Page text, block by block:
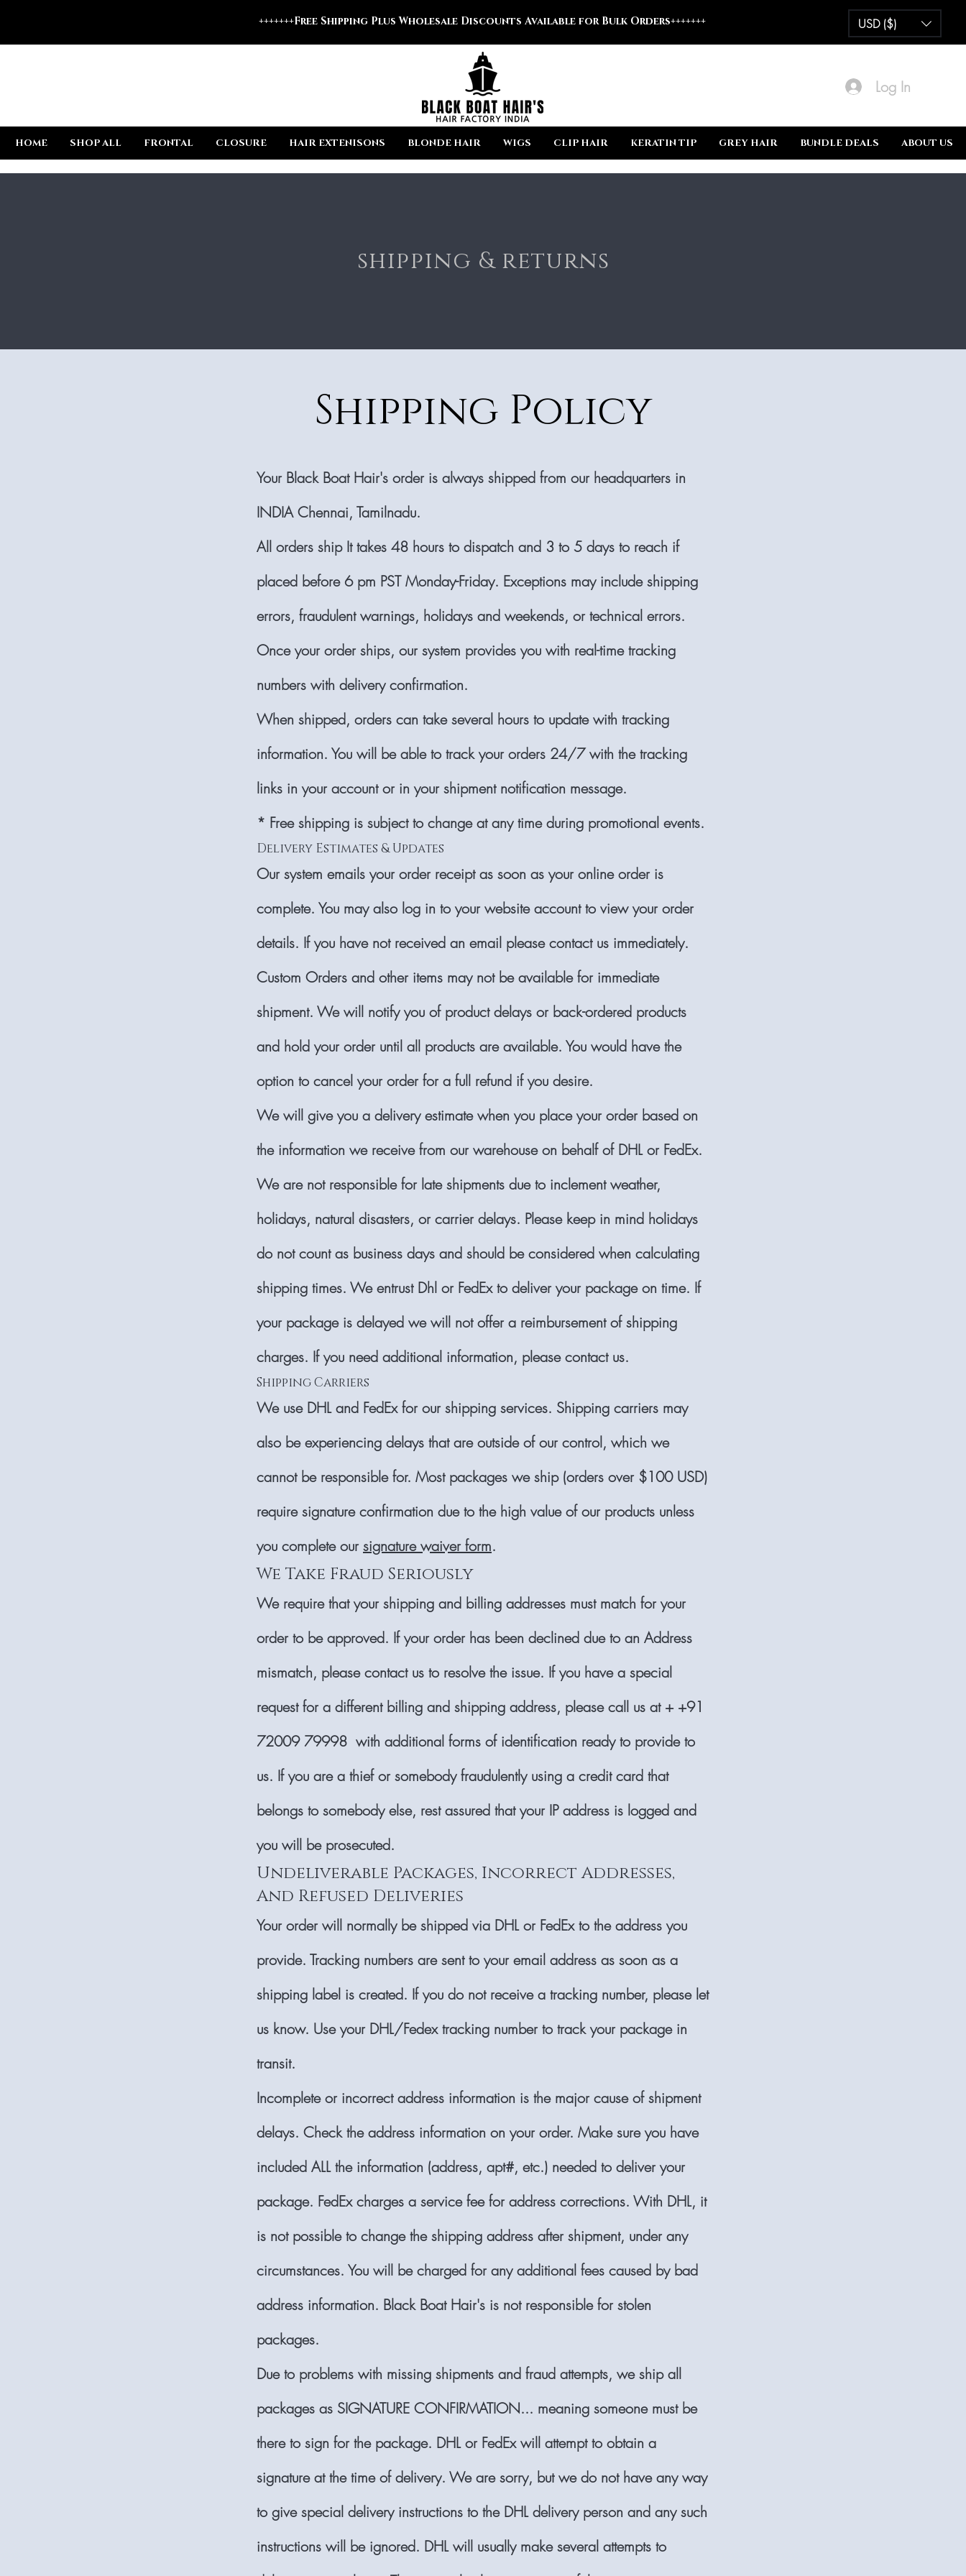
+++++++Free Shipping Plus Wholesale Discounts Available for Bulk Orders+++++++ USD ($)
Log In
HOME SHOP ALL FRONTAL CLOSURE HAIR EXTENISONS BLONDE HAIR WIGS CLIP HAIR KERATIN TIP GREY HAIR BUNDLE DEALS ABOUT US
shipping & returns
Shipping Policy
Your Black Boat Hair's order is always shipped from our headquarters in
INDIA Chennai, Tamilnadu.
All orders ship It takes 48 hours to dispatch and 3 to 5 days to reach if
placed before 6 pm PST Monday-Friday. Exceptions may include shipping
errors, fraudulent warnings, holidays and weekends, or technical errors.
Once your order ships, our system provides you with real-time tracking
numbers with delivery confirmation.
When shipped, orders can take several hours to update with tracking
information. You will be able to track your orders 24/7 with the tracking
links in your account or in your shipment notification message.
* Free shipping is subject to change at any time during promotional events.
Delivery Estimates & Updates
Our system emails your order receipt as soon as your online order is
complete. You may also log in to your website account to view your order
details. If you have not received an email please contact us immediately.
Custom Orders and other items may not be available for immediate
shipment. We will notify you of product delays or back-ordered products
and hold your order until all products are available. You would have the
option to cancel your order for a full refund if you desire.
We will give you a delivery estimate when you place your order based on
the information we receive from our warehouse on behalf of DHL or FedEx.
We are not responsible for late shipments due to inclement weather,
holidays, natural disasters, or carrier delays. Please keep in mind holidays
do not count as business days and should be considered when calculating
shipping times. We entrust Dhl or FedEx to deliver your package on time. If
your package is delayed we will not offer a reimbursement of shipping
charges. If you need additional information, please contact us.
Shipping Carriers
We use DHL and FedEx for our shipping services. Shipping carriers may
also be experiencing delays that are outside of our control, which we
cannot be responsible for. Most packages we ship (orders over $100 USD)
require signature confirmation due to the high value of our products unless
you complete oursignature waiver form.
We Take Fraud Seriously
We require that your shipping and billing addresses must match for your
order to be approved. If your order has been declined due to an Address
mismatch, please contact us to resolve the issue. If you have a special
request for a different billing and shipping address, please call us at + +91
72009 79998 with additional forms of identification ready to provide to
us. If you are a thief or somebody fraudulently using a credit card that
belongs to somebody else, rest assured that your IP address is logged and
you will be prosecuted.
Undeliverable Packages, Incorrect Addresses,
And Refused Deliveries
Your order will normally be shipped via DHL or FedEx to the address you
provide. Tracking numbers are sent to your email address as soon as a
shipping label is created. If you do not receive a tracking number, please let
us know. Use your DHL/Fedex tracking number to track your package in
transit.
Incomplete or incorrect address information is the major cause of shipment
delays. Check the address information on your order. Make sure you have
included ALL the information (address, apt#, etc.) needed to deliver your
package. FedEx charges a service fee for address corrections. With DHL, it
is not possible to change the shipping address after shipment, under any
circumstances. You will be charged for any additional fees caused by bad
address information. Black Boat Hair's is not responsible for stolen
packages.
Due to problems with missing shipments and fraud attempts, we ship all
packages as SIGNATURE CONFIRMATION... meaning someone must be
there to sign for the package. DHL or FedEx will attempt to obtain a
signature at the time of delivery. We are sorry, but we do not have any way
to give special delivery instructions to the DHL delivery person and any such
instructions will be ignored. DHL will usually make several attempts to